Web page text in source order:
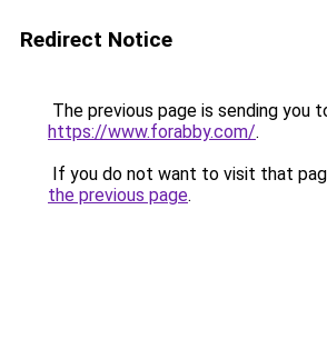
Redirect Notice
The previous page is sending you
https://www.forabby.com/.
If you do not want to visit that
the previous page.